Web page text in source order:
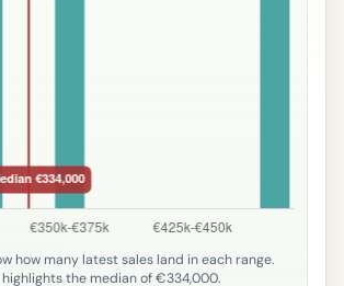
how many latest sales land in each range.
the median of €334,000.